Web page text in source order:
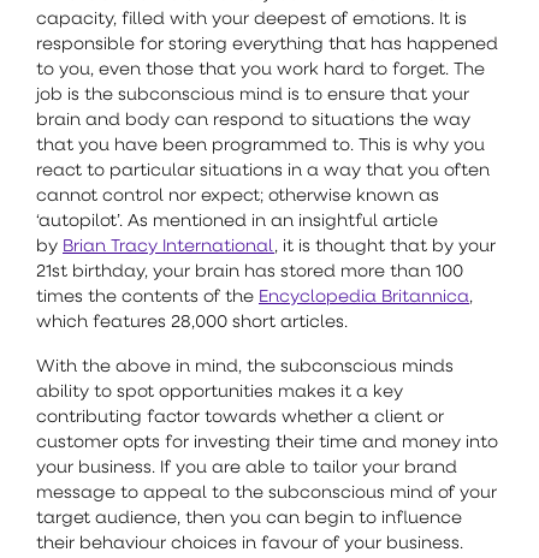
capacity, filled with your deepest of emotions. It is
responsible for storing everything that has happened
to you, even those that you work hard to forget. The
job is the subconscious mind is to ensure that your
brain and body can respond to situations the way
that you have been programmed to. This is why you
react to particular situations in a way that you often
cannot control nor expect; otherwise known as
‘autopilot’. As mentioned in an insightful article
by Brian Tracy International, it is thought that by your
21st birthday, your brain has stored more than 100
times the contents of the Encyclopedia Britannica,
which features 28,000 short articles.
With the above in mind, the subconscious minds
ability to spot opportunities makes it a key
contributing factor towards whether a client or
customer opts for investing their time and money into
your business. If you are able to tailor your brand
message to appeal to the subconscious mind of your
target audience, then you can begin to influence
their behaviour choices in favour of your business.